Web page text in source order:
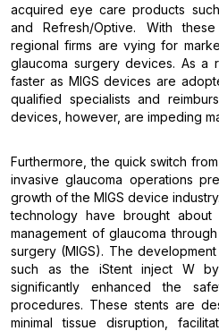
acquired eye care products
and Refresh/Optive. With these
regional firms are vying for
glaucoma surgery devices. As a
faster as MIGS devices are
qualified specialists and
devices, however, are impeding
Furthermore, the quick switch
invasive glaucoma operations
growth of the MIGS device
technology have brought
management of glaucoma
surgery (MIGS). The
such as the iStent inject W by
significantly enhanced the
procedures. These stents are
minimal tissue disruption,